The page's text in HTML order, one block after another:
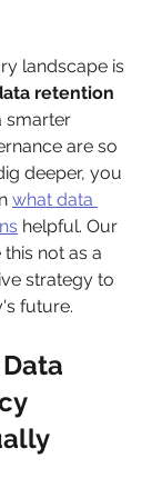
landscape is
retention
smarter
are so
deeper, you
what data
helpful. Our
not as a
strategy to
future.